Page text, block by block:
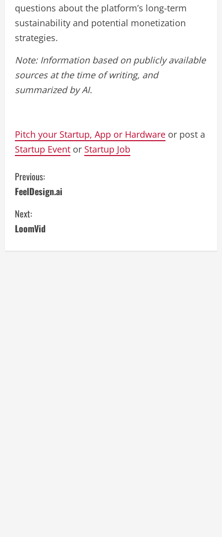
questions about the platform’s long-term
sustainability and potential monetization
strategies.
Note: Information based on publicly available
sources at the time of writing, and
summarized by AI.
Pitch your Startup, App or Hardware or post a
Startup Event or Startup Job
C
o
n
Previous:
FeelDesign.ai
Next:
LoomVid